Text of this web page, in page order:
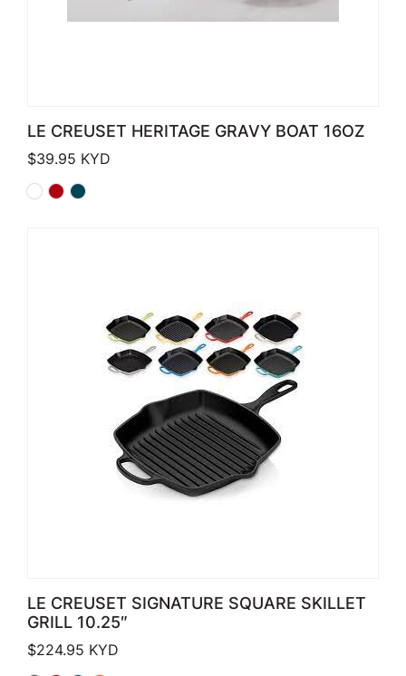
LE CREUSET HERITAGE GRAVY BOAT 16OZ
$39.95 KYD
LE CREUSET SIGNATURE SQUARE SKILLET
GRILL 10.25″
$224.95 KYD